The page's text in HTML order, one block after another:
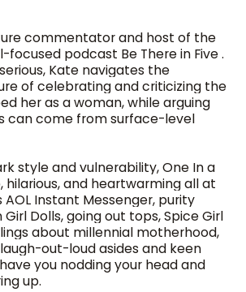
commentator and host of the
podcast Be There in Five .
Kate navigates the
of celebrating and criticizing the
her as a woman, while arguing
can come from surface-level
style and vulnerability, One In a
hilarious, and heartwarming all at
Instant Messenger, purity
Dolls, going out tops, Spice Girl
about millennial motherhood,
out-loud asides and keen
you nodding your head and
up.